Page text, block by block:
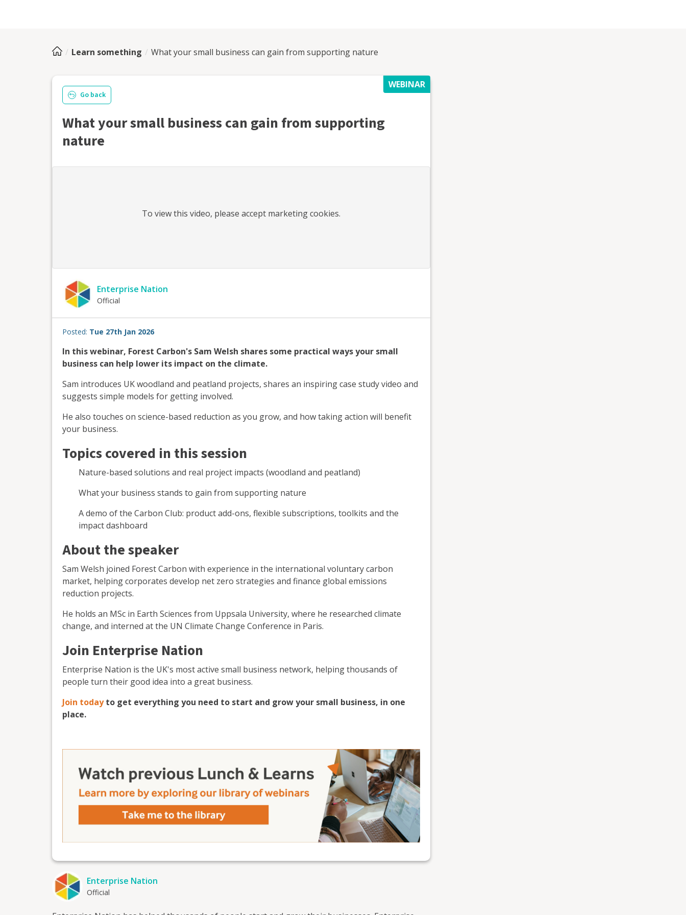
Learn something What your small business can gain from supporting nature
WEBINAR
Go back
What your small business can gain from supporting
nature
To view this video, please accept marketing cookies.
Enterprise Nation
Official
Posted: Tue 27th Jan 2026
In this webinar, Forest Carbon's Sam Welsh shares some practical ways your small
business can help lower its impact on the climate.
Sam introduces UK woodland and peatland projects, shares an inspiring case study video and
suggests simple models for getting involved.
He also touches on science-based reduction as you grow, and how taking action will benefit
your business.
Topics covered in this session
Nature-based solutions and real project impacts (woodland and peatland)
What your business stands to gain from supporting nature
A demo of the Carbon Club: product add-ons, flexible subscriptions, toolkits and the
impact dashboard
About the speaker
Sam Welsh joined Forest Carbon with experience in the international voluntary carbon
market, helping corporates develop net zero strategies and finance global emissions
reduction projects.
He holds an MSc in Earth Sciences from Uppsala University, where he researched climate
change, and interned at the UN Climate Change Conference in Paris.
Join Enterprise Nation
Enterprise Nation is the UK's most active small business network, helping thousands of
people turn their good idea into a great business.
Join todayto get everything you need to start and grow your small business, in one
place.
Enterprise Nation
Official